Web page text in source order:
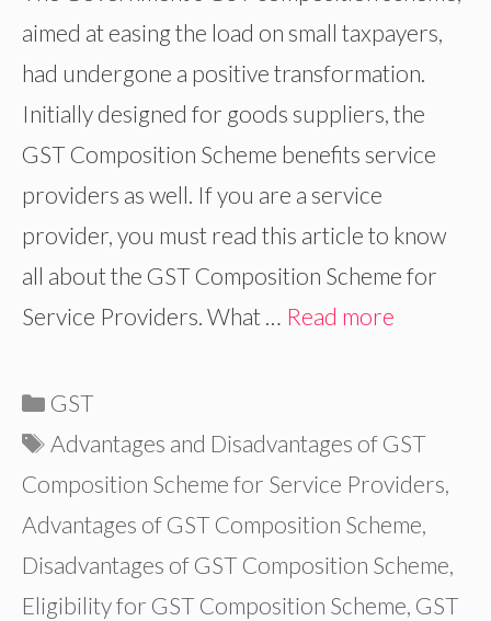
aimed at easing the load on small taxpayers,
had undergone a positive transformation.
Initially designed for goods suppliers, the
GST Composition Scheme benefits service
providers as well. If you are a service
provider, you must read this article to know
all about the GST Composition Scheme for
Service Providers. What … Read more
Categories
GST
Tags
Advantages and Disadvantages of GST
Composition Scheme for Service Providers,
Advantages of GST Composition Scheme,
Disadvantages of GST Composition Scheme,
Eligibility for GST Composition Scheme, GST